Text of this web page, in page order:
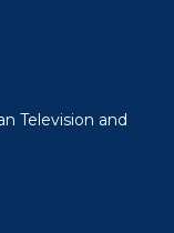
Television and